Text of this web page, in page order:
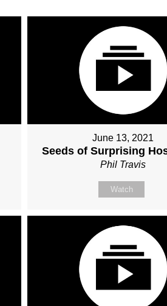
June 13, 2021
Seeds of Surprising
Phil Travis
Watch